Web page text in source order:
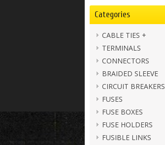
Categories
CABLE TIES +
TERMINALS
CONNECTORS
BRAIDED SLEEVE
CIRCUIT BREAKERS
FUSES
FUSE BOXES
FUSE HOLDERS
FUSIBLE LINKS